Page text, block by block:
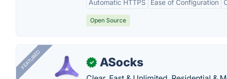
Automatic HTTPS Ease of Configuration
Open Source
FEATURED ✓ ASocks